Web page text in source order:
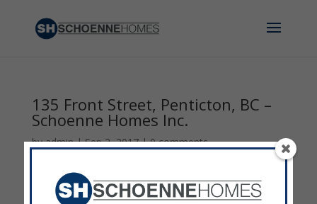
135 Front Street, Penticton, BC –
Schoenne Homes Inc.
byadmin|Sep 2, 2017|0 comments